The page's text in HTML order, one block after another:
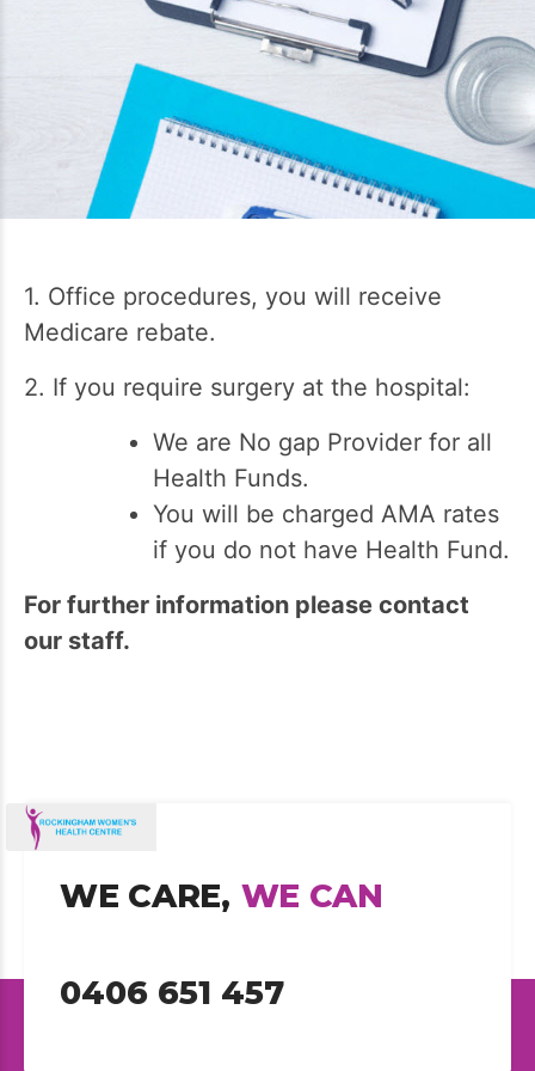
1. Office procedures, you will receive
Medicare rebate.
2. If you require surgery at the hospital:
We are No gap Provider for all
Health Funds.
You will be charged AMA rates
if you do not have Health Fund.
For further information please contact
our staff.
WE CARE, WE CAN
0406 651 457